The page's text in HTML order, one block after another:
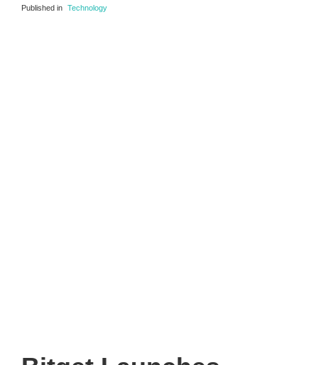
Published in Technology